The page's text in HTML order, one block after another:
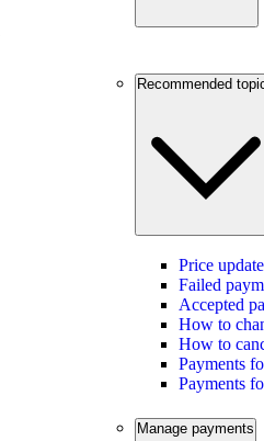
Recommended
Price
Failed
Accepted
How to
How to
Payments
Payments
Manage payments